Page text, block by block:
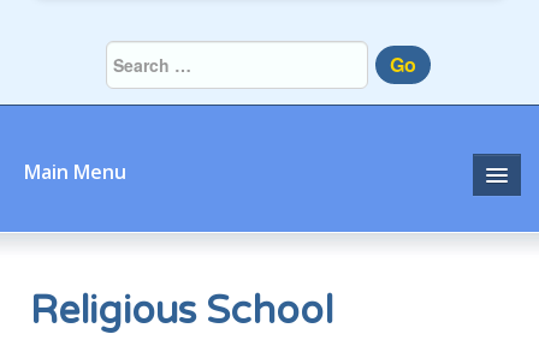
Go
Main Menu
Home
About
Religious School